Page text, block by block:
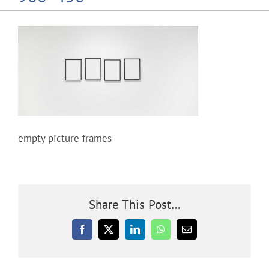
Community
Learning
empty picture frames
Share This Post…
Facebook
X LinkedInWhatsApp
Email